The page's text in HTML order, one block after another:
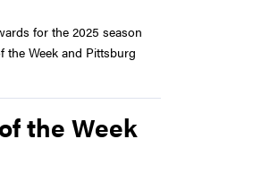
for the 2025 season
the Week and Pittsburg
the Week